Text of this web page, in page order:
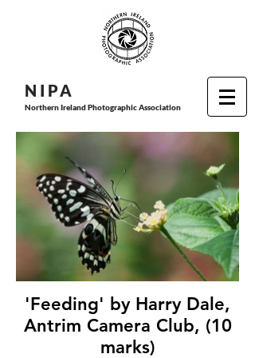
N I PA
Northern Ireland Photographic Association
'Feeding' by Harry Dale,
Antrim Camera Club, (10
marks)